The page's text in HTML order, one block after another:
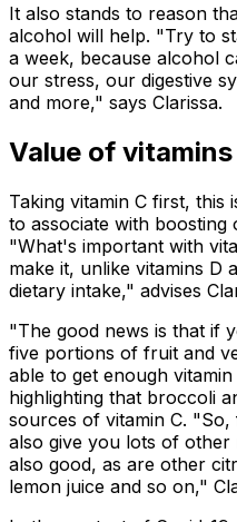
It also stands to reason
alcohol will help. "Try to
a week, because alcohol
our stress, our digestive
and more," says Clarissa.
Value of
Taking vitamin C first, this
to associate with boosting
"What's important with
make it, unlike vitamins D
dietary intake," advises
"The good news is that if
five portions of fruit and
able to get enough
highlighting that broccoli
sources of vitamin C.
also give you lots of
also good, as are other
lemon juice and so on,"